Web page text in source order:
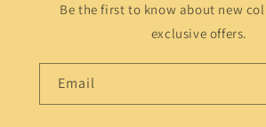
Be the first to know about new
exclusive offers.
Email